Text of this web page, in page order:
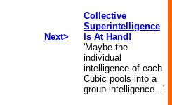
Next>
Collective
Superintelligence
Is At Hand!
'Maybe the
individual
intelligence of each
Cubic pools into a
group intelligence...'